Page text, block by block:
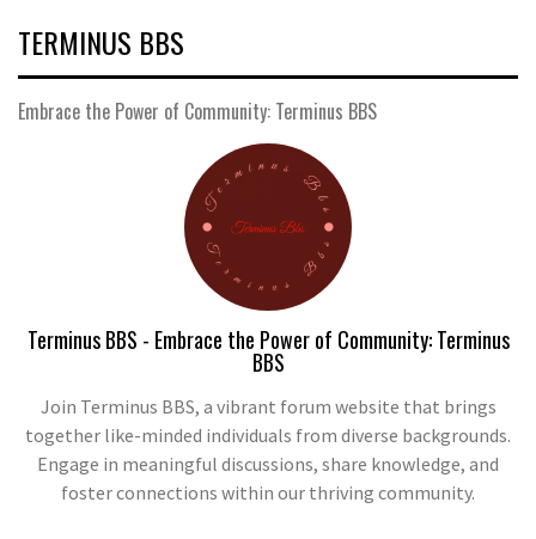
TERMINUS BBS
Embrace the Power of Community: Terminus BBS
Terminus BBS - Embrace the Power of Community: Terminus
BBS
Join Terminus BBS, a vibrant forum website that brings
together like-minded individuals from diverse backgrounds.
Engage in meaningful discussions, share knowledge, and
foster connections within our thriving community.